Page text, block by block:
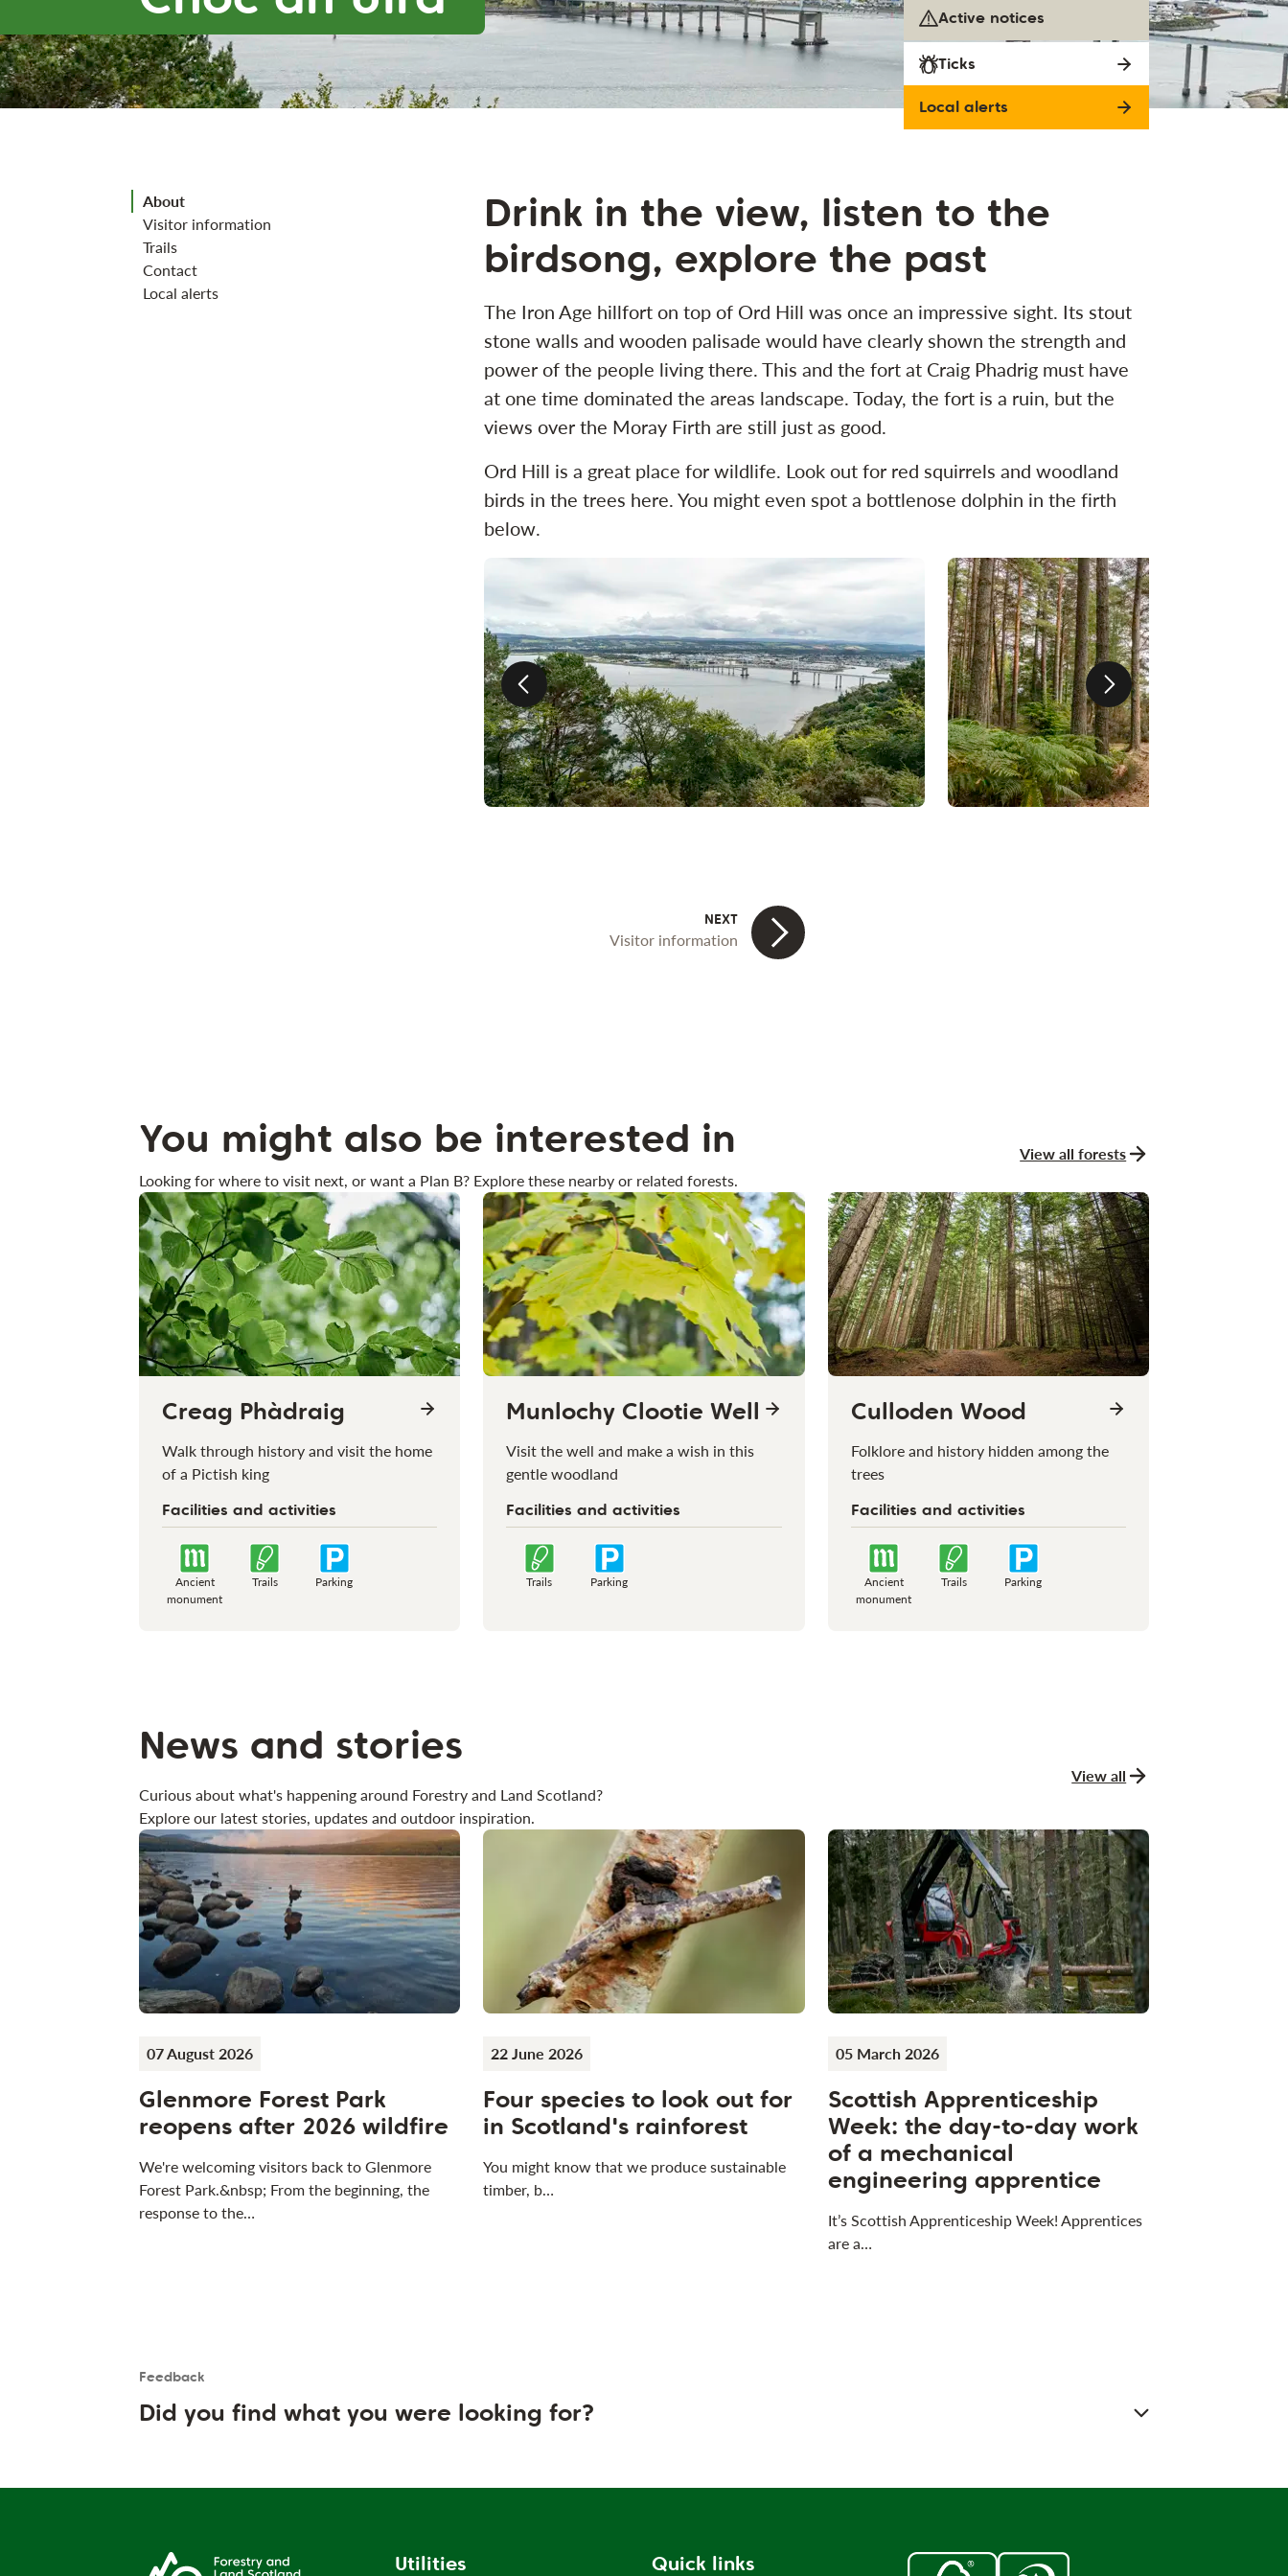
Active notices
Ticks
Local alerts
Jump to section
About
Visitor information
Trails
Contact
Local alerts
Drink in the view, listen to the
birdsong, explore the past
The Iron Age hillfort on top of Ord Hill was once an impressive sight. Its stout
stone walls and wooden palisade would have clearly shown the strength and
power of the people living there. This and the fort at Craig Phadrig must have
at one time dominated the areas landscape. Today, the fort is a ruin, but the
views over the Moray Firth are still just as good.
Ord Hill is a great place for wildlife. Look out for red squirrels and woodland
birds in the trees here. You might even spot a bottlenose dolphin in the firth
below.
Next slide
Previous slide
Visitor information
You might also be interested in
Looking for where to visit next, or want a Plan B? Explore these nearby or related forests.
View all forests
Creag Phàdraig
Walk through history and visit the home
of a Pictish king
Facilities and activities
Ancient
monument
Trails Parking
Munlochy Clootie Well
Visit the well and make a wish in this
gentle woodland
Facilities and activities
Trails Parking
Culloden Wood
Folklore and history hidden among the
trees
Facilities and activities
Ancient
monument
Trails Parking
News and stories
Curious about what's happening around Forestry and Land Scotland?
Explore our latest stories, updates and outdoor inspiration.
View all
news and stories
07 August 2026
Glenmore Forest Park
reopens after 2026 wildfire
We're welcoming visitors back to Glenmore
Forest Park.&nbsp; From the beginning, the
response to the…
22 June 2026
Four species to look out for
in Scotland's rainforest
You might know that we produce sustainable
timber, b…
05 March 2026
Scottish Apprenticeship
Week: the day-to-day work
of a mechanical
engineering apprentice
It’s Scottish Apprenticeship Week! Apprentices
are a…
Feedback
User feedback form
Did you find what you were looking for?
Utilities Quick links